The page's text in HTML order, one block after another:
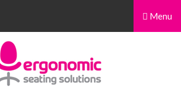
Menu